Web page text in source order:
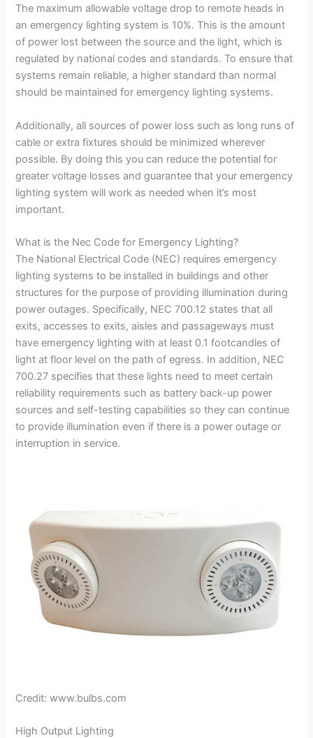
The maximum allowable voltage drop to remote heads in
an emergency lighting system is 10%. This is the amount
of power lost between the source and the light, which is
regulated by national codes and standards. To ensure that
systems remain reliable, a higher standard than normal
should be maintained for emergency lighting systems.
Additionally, all sources of power loss such as long runs of
cable or extra fixtures should be minimized wherever
possible. By doing this you can reduce the potential for
greater voltage losses and guarantee that your emergency
lighting system will work as needed when it’s most
important.
What is the Nec Code for Emergency Lighting?
The National Electrical Code (NEC) requires emergency
lighting systems to be installed in buildings and other
structures for the purpose of providing illumination during
power outages. Specifically, NEC 700.12 states that all
exits, accesses to exits, aisles and passageways must
have emergency lighting with at least 0.1 footcandles of
light at floor level on the path of egress. In addition, NEC
700.27 specifies that these lights need to meet certain
reliability requirements such as battery back-up power
sources and self-testing capabilities so they can continue
to provide illumination even if there is a power outage or
interruption in service.
Credit: www.bulbs.com
High Output Lighting